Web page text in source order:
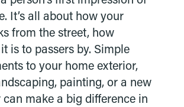
It’s all about how your
from the street, how
is to passers by. Simple
to your home exterior,
painting, or a new
make a big difference in